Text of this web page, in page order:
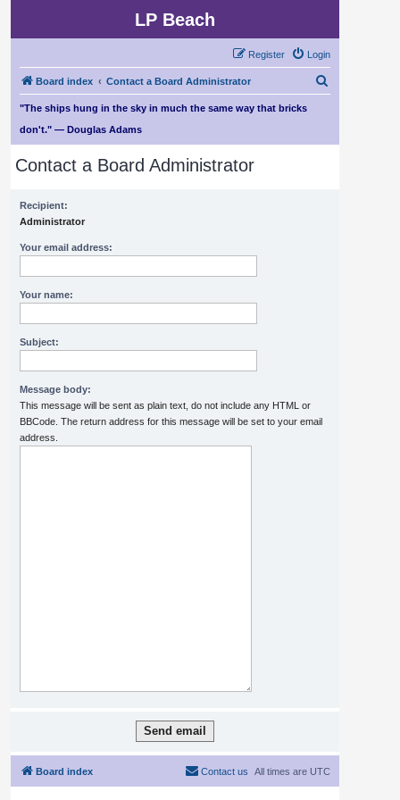
LP Beach
Login
Register
Board index Contact a Board Administrator
r
"The ships hung in the sky in much the same way that bricks
don't." — Douglas Adams
Contact a Board Administrator
Recipient:
Administrator
Your email address:
Your name:
Subject:
Message body:
This message will be sent as plain text, do not include any HTML or
BBCode. The return address for this message will be set to your email
address.
Board index All times are UTC
Contact us